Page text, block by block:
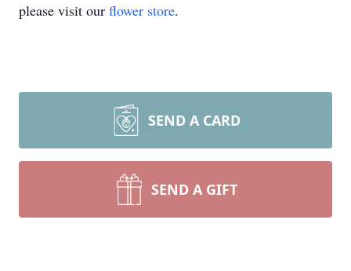
please visit our flower store.
SEND A CARD
SEND A GIFT